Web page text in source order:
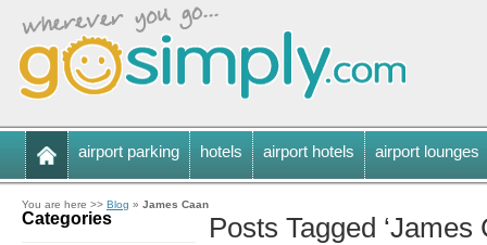
airport parking hotels airport hotels airport lounges
You are here >> Blog » James Caan
Posts Tagged ‘James
Categories